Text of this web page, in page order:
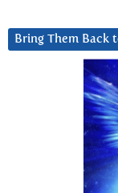
Bring Them Back